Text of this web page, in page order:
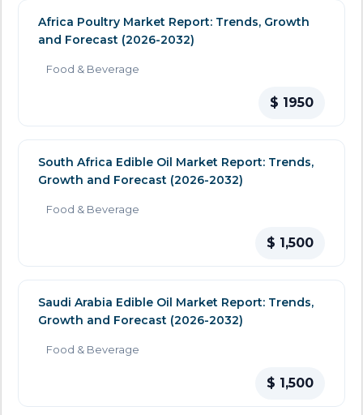
Africa Poultry Market Report: Trends, Growth
and Forecast (2026-2032)
Food & Beverage
$ 1950
South Africa Edible Oil Market Report: Trends,
Growth and Forecast (2026-2032)
Food & Beverage
$ 1,500
Saudi Arabia Edible Oil Market Report: Trends,
Growth and Forecast (2026-2032)
Food & Beverage
$ 1,500